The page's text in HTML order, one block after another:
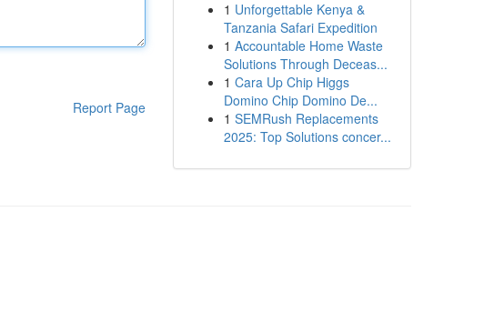
Report Page
1 Unforgettable Kenya &
Tanzania Safari Expedition
1 Accountable Home Waste
Solutions Through Deceas...
1 Cara Up Chip Higgs
Domino Chip Domino De...
1 SEMRush Replacements
2025: Top Solutions concer...